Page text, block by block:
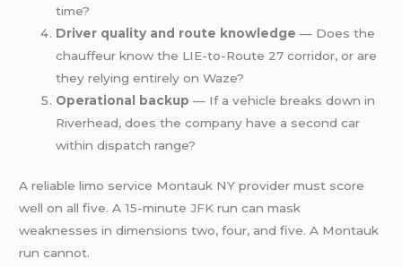
time?
Driver quality and route knowledge — Does the
chauffeur know the LIE-to-Route 27 corridor, or are
they relying entirely on Waze?
Operational backup — If a vehicle breaks down in
Riverhead, does the company have a second car
within dispatch range?
A reliable limo service Montauk NY provider must score
well on all five. A 15-minuteJFK run can mask
weaknesses in dimensions two, four, and five. A Montauk
run cannot.